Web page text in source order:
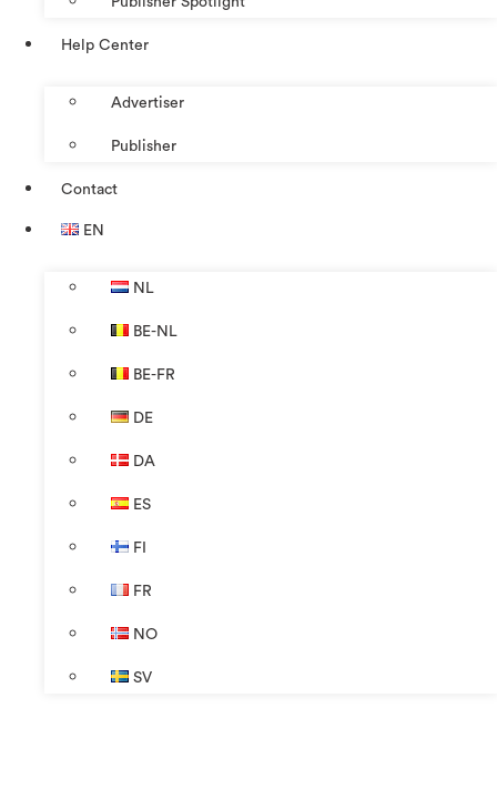
Help Center
Advertiser
Publisher
Contact
EN
NL
BE-NL
BE-FR
DE
DA
ES
FI
FR
NO
SV